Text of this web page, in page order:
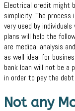
Electrical credit might
simplicity. The
very used by
plans will help the
are medical analysis
as well ideal for
bank loan will not be a
in order to pay the
Not any